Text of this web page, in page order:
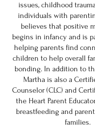
issues, childhood
individuals with
believes that positive
begins in infancy and is
helping parents find
children to help overall
bonding. In addition to
Martha is also a
Counselor (CLC) and
the Heart Parent
breastfeeding and
families.